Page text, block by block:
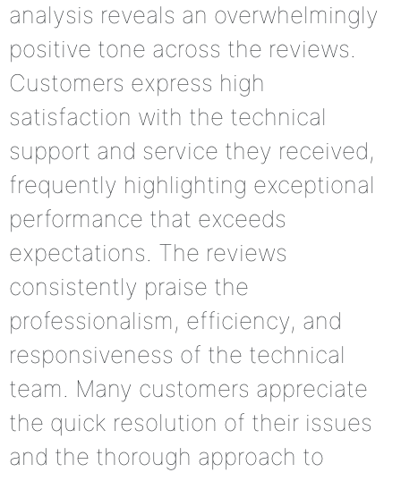
analysis reveals an overwhelmingly
positive tone across the reviews.
Customers express high
satisfaction with the technical
support and service they received,
frequently highlighting exceptional
performance that exceeds
expectations. The reviews
consistently praise the
professionalism, efficiency, and
responsiveness of the technical
team. Many customers appreciate
the quick resolution of their issues
and the thorough approach to